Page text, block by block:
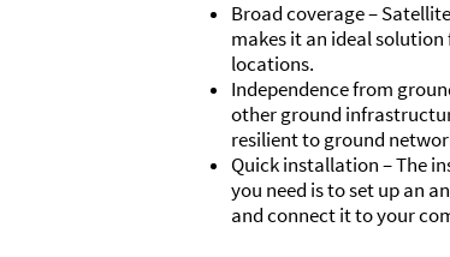
Broad coverage –
makes it an ideal
locations.
Independence from
other ground
resilient to ground
Quick installation – The
you need is to set up an
and connect it to your